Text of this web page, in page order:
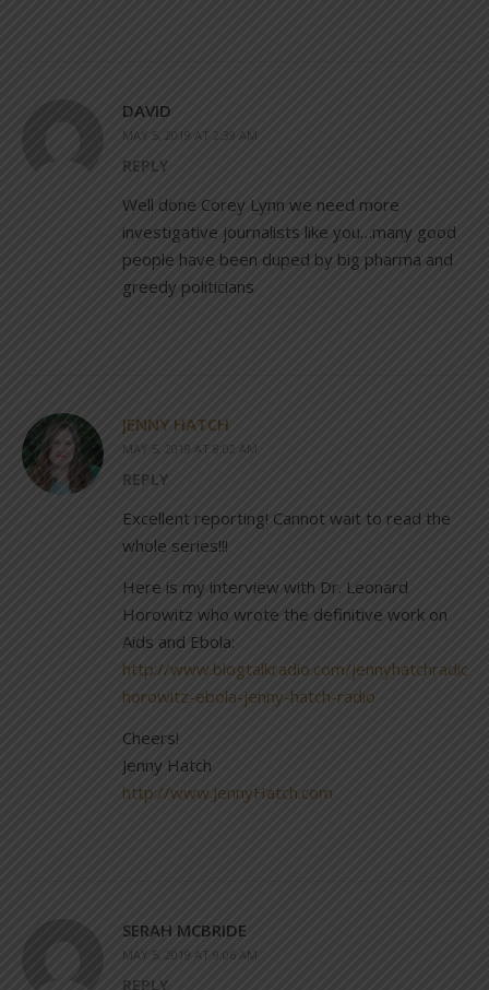
DAVID
MAY 5, 2019 AT 2:39 AM
REPLY
Well done Corey Lynn we need more
investigative journalists like you…many good
people have been duped by big pharma and
greedy politicians
JENNY HATCH
MAY 5, 2019 AT 8:02 AM
REPLY
Excellent reporting! Cannot wait to read the
whole series!!!
Here is my interview with Dr. Leonard
Horowitz who wrote the definitive work on
Aids and Ebola:
http://www.blogtalkradio.com/jennyhatchradio/
horowitz-ebola-jenny-hatch-radio
Cheers!
Jenny Hatch
http://www.JennyHatch.com
SERAH MCBRIDE
MAY 5, 2019 AT 9:06 AM
REPLY